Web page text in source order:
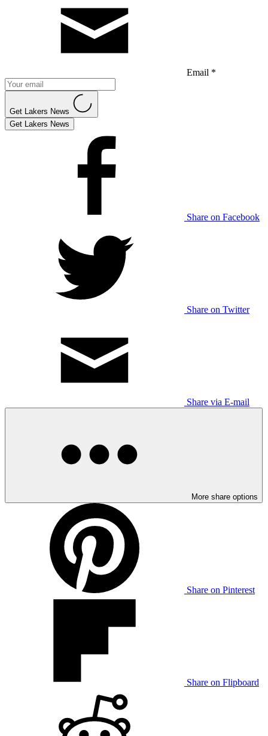
Email *
Get Lakers News
Get Lakers News
Share on Facebook
Share on Twitter
Share via E-mail
More share options
Share on Pinterest
Share on Flipboard